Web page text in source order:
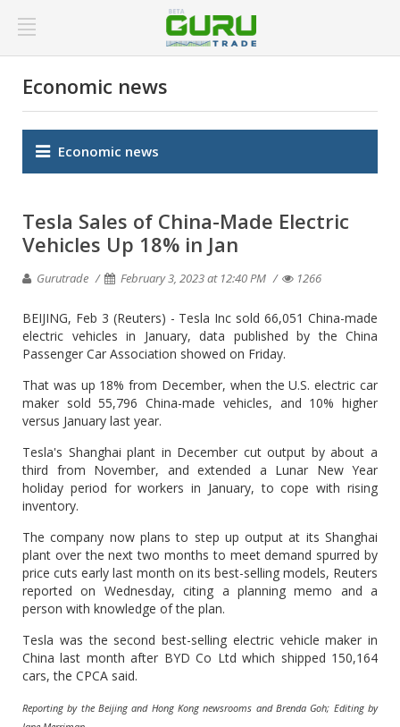
Economic news
Economic news
Tesla Sales of China-Made Electric
Vehicles Up 18% in Jan
Gurutrade February 3, 2023 at 12:40 PM 1266
BEIJING, Feb 3 (Reuters) - Tesla Inc sold 66,051 China-made
electric vehicles in January, data published by the China
Passenger Car Association showed on Friday.
That was up 18% from December, when the U.S. electric car
maker sold 55,796 China-made vehicles, and 10% higher
versus January last year.
Tesla's Shanghai plant in December cut output by about a
third from November, and extended a Lunar New Year
holiday period for workers in January, to cope with rising
inventory.
The company now plans to step up output at its Shanghai
plant over the next two months to meet demand spurred by
price cuts early last month on its best-selling models, Reuters
reported on Wednesday, citing a planning memo and a
person with knowledge of the plan.
Tesla was the second best-selling electric vehicle maker in
China last month after BYD Co Ltd which shipped 150,164
cars, the CPCA said.
Reporting by the Beijing and Hong Kong newsrooms and Brenda Goh; Editing by